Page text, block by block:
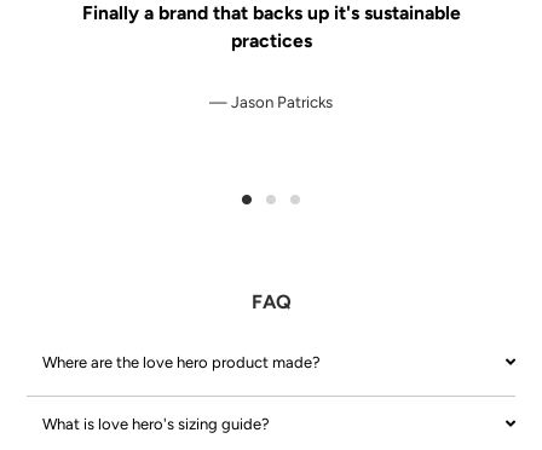
Finally a brand that backs up it's sustainable
practices
Jason Patricks
FAQ
Where are the love hero product made?
What is love hero's sizing guide?